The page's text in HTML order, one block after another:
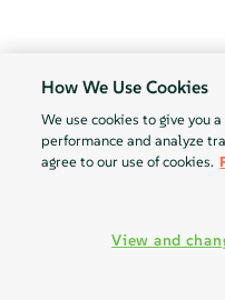
How We Use Cookies
We use cookies to give you
performance and analyze
agree to our use of cookies.
View and